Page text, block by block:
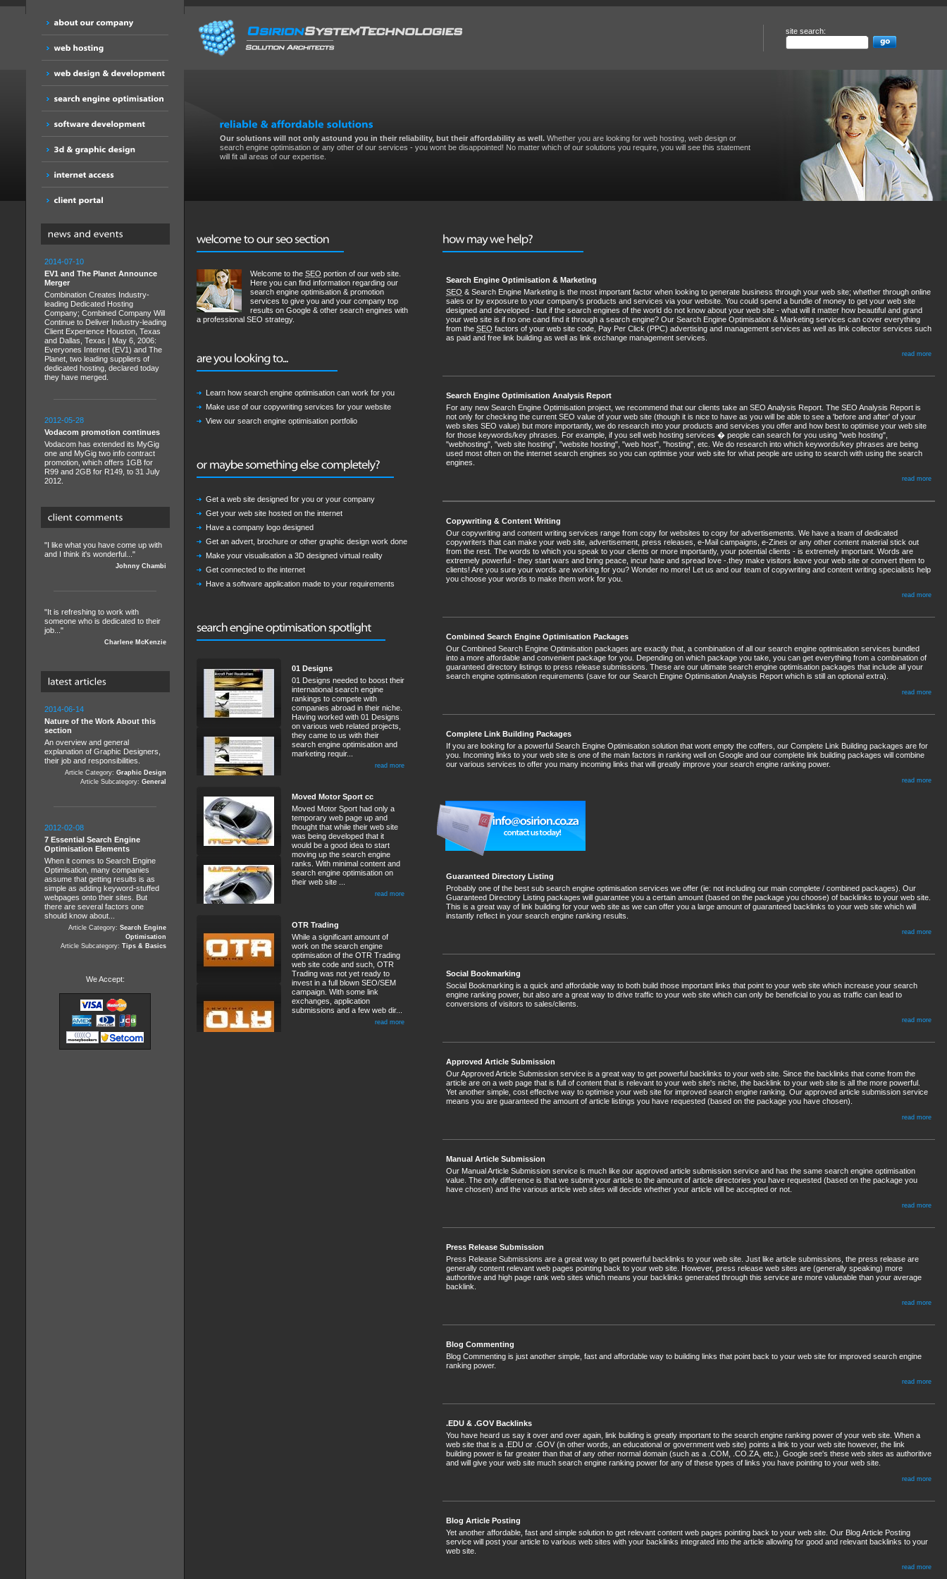
site search:
Our solutions will not only astound you in their reliability, but their affordability as well. Whether you are looking for web hosting, web design or
search engine optimisation or any other of our services - you wont be disappointed! No matter which of our solutions you require, you will see this statement
will fit all areas of our expertise.
2014-07-10
EV1 and The Planet Announce
Merger
Combination Creates Industry-
leading Dedicated Hosting
Company; Combined Company Will
Continue to Deliver Industry-leading
Client Experience Houston, Texas
and Dallas, Texas | May 6, 2006:
Everyones Internet (EV1) and The
Planet, two leading suppliers of
dedicated hosting, declared today
they have merged.
2012-05-28
Vodacom promotion continues
Vodacom has extended its MyGig
one and MyGig two info contract
promotion, which offers 1GB for
R99 and 2GB for R149, to 31 July
2012.
"I like what you have come up with
and I think it's wonderful..."
Johnny Chambi
"It is refreshing to work with
someone who is dedicated to their
job..."
Charlene McKenzie
2014-06-14
Nature of the Work About this
section
An overview and general
explanation of Graphic Designers,
their job and responsibilities.
Article Category: Graphic Design
Article Subcategory: General
2012-02-08
7 Essential Search Engine
Optimisation Elements
When it comes to Search Engine
Optimisation, many companies
assume that getting results is as
simple as adding keyword-stuffed
webpages onto their sites. But
there are several factors one
should know about...
Article Category: Search Engine
Optimisation
Article Subcategory: Tips & Basics
We Accept:
Welcome to the SEO portion of our web site.
Here you can find information regarding our
search engine optimisation & promotion
services to give you and your company top
results on Google & other search engines with
a professional SEO strategy.
Learn how search engine optimisation can work for you
Make use of our copywriting services for your website
View our search engine optimisation portfolio
Get a web site designed for you or your company
Get your web site hosted on the internet
Have a company logo designed
Get an advert, brochure or other graphic design work done
Make your visualisation a 3D designed virtual reality
Get connected to the internet
Have a software application made to your requirements
01 Designs
01 Designs needed to boost their
international search engine
rankings to compete with
companies abroad in their niche.
Having worked with 01 Designs
on various web related projects,
they came to us with their
search engine optimisation and
marketing requir...
read more
Moved Motor Sport cc
Moved Motor Sport had only a
temporary web page up and
thought that while their web site
was being developed that it
would be a good idea to start
moving up the search engine
ranks. With minimal content and
search engine optimisation on
their web site ...
read more
OTR Trading
While a significant amount of
work on the search engine
optimisation of the OTR Trading
web site code and such, OTR
Trading was not yet ready to
invest in a full blown SEO/SEM
campaign. With some link
exchanges, application
submissions and a few web dir...
read more
Search Engine Optimisation & Marketing
SEO & Search Engine Marketing is the most important factor when looking to generate business through your web site; whether through online
sales or by exposure to your company's products and services via your website. You could spend a bundle of money to get your web site
designed and developed - but if the search engines of the world do not know about your web site - what will it matter how beautiful and grand
your web site is if no one cand find it through a search engine? Our Search Engine Optimisation & Marketing services can cover everything
from the SEO factors of your web site code, Pay Per Click (PPC) advertising and management services as well as link collector services such
as paid and free link building as well as link exchange management services.
read more
Search Engine Optimisation Analysis Report
For any new Search Engine Optimisation project, we recommend that our clients take an SEO Analysis Report. The SEO Analysis Report is
not only for checking the current SEO value of your web site (though it is nice to have as you will be able to see a 'before and after' of your
web sites SEO value) but more importantly, we do research into your products and services you offer and how best to optimise your web site
for those keywords/key phrases. For example, if you sell web hosting services � people can search for you using "web hosting",
"webhosting", "web site hosting", "website hosting", "web host", "hosting", etc. We do research into which keywords/key phrases are being
used most often on the internet search engines so you can optimise your web site for what people are using to search with using the search
engines.
read more
Copywriting & Content Writing
Our copywriting and content writing services range from copy for websites to copy for advertisements. We have a team of dedicated
copywriters that can make your web site, advertisement, press releases, e-Mail campaigns, e-Zines or any other content material stick out
from the rest. The words to which you speak to your clients or more importantly, your potential clients - is extremely important. Words are
extremely powerful - they start wars and bring peace, incur hate and spread love -.they make visitors leave your web site or convert them to
clients! Are you sure your words are working for you? Wonder no more! Let us and our team of copywriting and content writing specialists help
you choose your words to make them work for you.
read more
Combined Search Engine Optimisation Packages
Our Combined Search Engine Optimisation packages are exactly that, a combination of all our search engine optimisation services bundled
into a more affordable and convenient package for you. Depending on which package you take, you can get everything from a combination of
guaranteed directory listings to press release submissions. These are our ultimate search engine optimisation packages that include all your
search engine optimisation requirements (save for our Search Engine Optimisation Analysis Report which is still an optional extra).
read more
Complete Link Building Packages
If you are looking for a powerful Search Engine Optimisation solution that wont empty the coffers, our Complete Link Building packages are for
you. Incoming links to your web site is one of the main factors in ranking well on Google and our complete link building packages will combine
our various services to offer you many incoming links that will greatly improve your search engine ranking power.
read more
Guaranteed Directory Listing
Probably one of the best sub search engine optimisation services we offer (ie: not including our main complete / combined packages). Our
Guaranteed Directory Listing packages will guarantee you a certain amount (based on the package you choose) of backlinks to your web site.
This is a great way of link building for your web site as we can offer you a large amount of guaranteed backlinks to your web site which will
instantly reflect in your search engine ranking results.
read more
Social Bookmarking
Social Bookmarking is a quick and affordable way to both build those important links that point to your web site which increase your search
engine ranking power, but also are a great way to drive traffic to your web site which can only be beneficial to you as traffic can lead to
conversions of visitors to sales/clients.
read more
Approved Article Submission
Our Approved Article Submission service is a great way to get powerful backlinks to your web site. Since the backlinks that come from the
article are on a web page that is full of content that is relevant to your web site's niche, the backlink to your web site is all the more powerful.
Yet another simple, cost effective way to optimise your web site for improved search engine ranking. Our approved article submission service
means you are guaranteed the amount of article listings you have requested (based on the package you have chosen).
read more
Manual Article Submission
Our Manual Article Submission service is much like our approved article submission service and has the same search engine optimisation
value. The only difference is that we submit your article to the amount of article directories you have requested (based on the package you
have chosen) and the various article web sites will decide whether your article will be accepted or not.
read more
Press Release Submission
Press Release Submissions are a great way to get powerful backlinks to your web site. Just like article submissions, the press release are
generally content relevant web pages pointing back to your web site. However, press release web sites are (generally speaking) more
authoritive and high page rank web sites which means your backlinks generated through this service are more valueable than your average
backlink.
read more
Blog Commenting
Blog Commenting is just another simple, fast and affordable way to building links that point back to your web site for improved search engine
ranking power.
read more
.EDU & .GOV Backlinks
You have heard us say it over and over again, link building is greatly important to the search engine ranking power of your web site. When a
web site that is a .EDU or .GOV (in other words, an educational or government web site) points a link to your web site however, the link
building power is far greater than that of any other normal domain (such as a .COM, .CO.ZA, etc.). Google see's these web sites as authoritive
and will give your web site much search engine ranking power for any of these types of links you have pointing to your web site.
read more
Blog Article Posting
Yet another affordable, fast and simple solution to get relevant content web pages pointing back to your web site. Our Blog Article Posting
service will post your article to various web sites with your backlinks integrated into the article allowing for good and relevant backlinks to your
web site.
read more